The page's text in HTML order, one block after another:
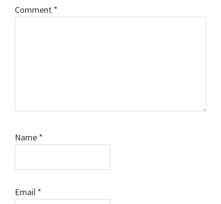
Comment *
Name *
Email *